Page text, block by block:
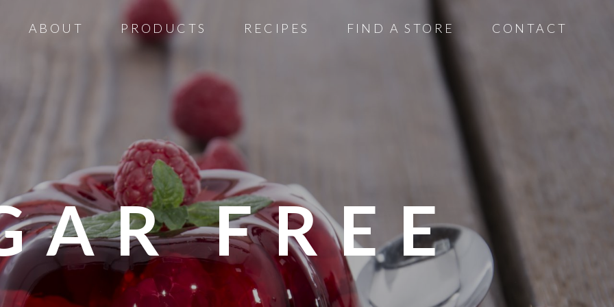
ABOUT PRODUCTS RECIPES FIND A STORE CONTACT
FREE